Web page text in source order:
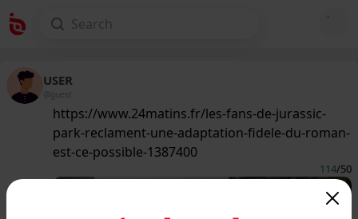
USER
@guest
https://www.24matins.fr/les-fans-de-jurassic-
park-reclament-une-adaptation-fidele-du-roman-
est-ce-possible-1387400
114/50